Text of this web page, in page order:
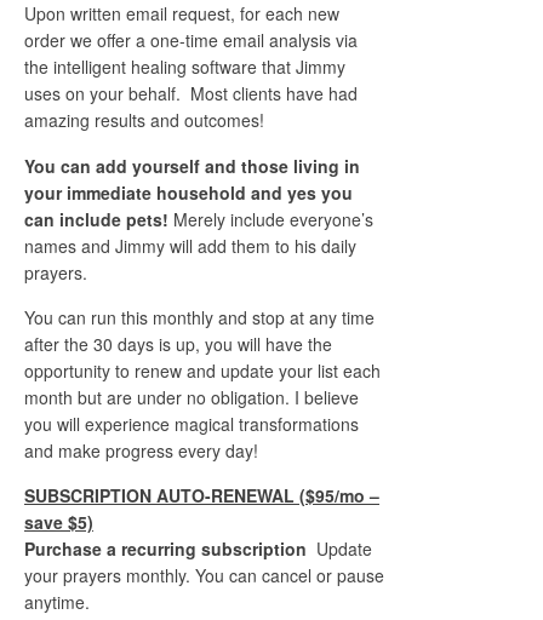
Upon written email request, for each new
order we offer a one-time email analysis via
the intelligent healing software that Jimmy
uses on your behalf. Most clients have had
amazing results and outcomes!
You can add yourself and those living in
your immediate household and yes you
can include pets! Merely include everyone’s
names and Jimmy will add them to his daily
prayers.
You can run this monthly and stop at any time
after the 30 days is up, you will have the
opportunity to renew and update your list each
month but are under no obligation. I believe
you will experience magical transformations
and make progress every day!
SUBSCRIPTION AUTO-RENEWAL ($95/mo –
save $5)
Purchase a recurring subscription Update
your prayers monthly. You can cancel or pause
anytime.